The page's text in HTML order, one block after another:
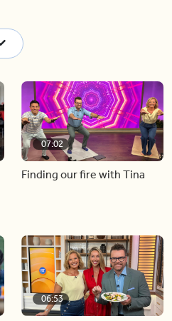
07:02
Finding our fire with Tina
06:53